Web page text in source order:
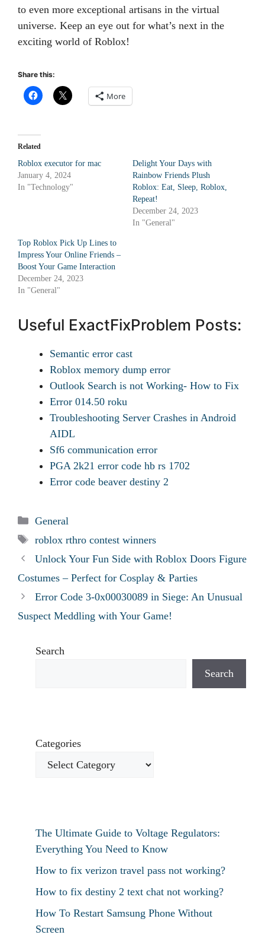
to even more exceptional artisans in the virtual
universe. Keep an eye out for what’s next in the
exciting world of Roblox!
Share this:
More
Related
Roblox executor for mac
January 4, 2024
In "Technology"
Delight Your Days with
Rainbow Friends Plush
Roblox: Eat, Sleep, Roblox,
Repeat!
December 24, 2023
In "General"
Top Roblox Pick Up Lines to
Impress Your Online Friends –
Boost Your Game Interaction
December 24, 2023
In "General"
Useful ExactFixProblem Posts:
Semantic error cast
Roblox memory dump error
Outlook Search is not Working- How to Fix
Error 014.50 roku
Troubleshooting Server Crashes in Android
AIDL
Sf6 communication error
PGA 2k21 error code hb rs 1702
Error code beaver destiny 2
Categories
General
Tags
roblox rthro contest winners
Unlock Your Fun Side with Roblox Doors Figure
Costumes – Perfect for Cosplay & Parties
Error Code 3-0x00030089 in Siege: An Unusual
Suspect Meddling with Your Game!
Search
Search
Categories
The Ultimate Guide to Voltage Regulators:
Everything You Need to Know
How to fix verizon travel pass not working?
How to fix destiny 2 text chat not working?
How To Restart Samsung Phone Without
Screen